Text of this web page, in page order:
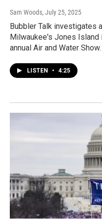
Sam Woods, July 25, 2025
Bubbler Talk investigates
Milwaukee's Jones Island
annual Air and Water Show.
LISTEN • 4:25